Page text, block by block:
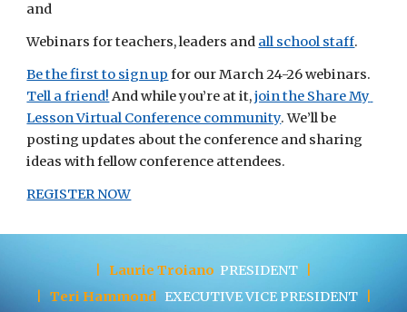
and
Webinars for teachers, leaders and all school staff.
Be the first to sign up for our March 24-26 webinars.
Tell a friend! And while you’re at it,join the Share My
Lesson Virtual Conference community. We’ll be
posting updates about the conference and sharing
ideas with fellow conference attendees.
REGISTER NOW
Laurie Troiano PRESIDENT
Teri Hammond EXECUTIVEVICE PRESIDENT